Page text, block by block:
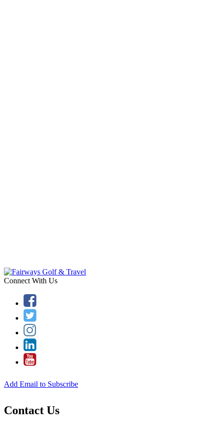
Connect With Us
Add Email to Subscribe
Contact Us